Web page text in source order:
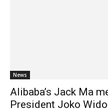
News
Alibaba’s Jack Ma
President Joko